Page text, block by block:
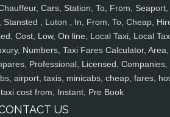
Cars, Station, To, From, Seaport,
, Luton , In, From, To, Cheap,
Cost, Low, On line, Local Taxi, Local
Numbers, Taxi Fares Calculator, Area,
Professional, Licensed, Companies,
airport, taxis, minicabs, cheap, fares,
cost from, Instant, Pre Book
US